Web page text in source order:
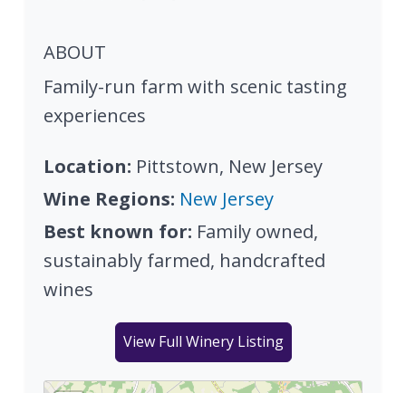
ABOUT
Family-run farm with scenic tasting
experiences
Location: Pittstown, New Jersey
Wine Regions: New Jersey
Best known for: Family owned,
sustainably farmed, handcrafted
wines
View Full Winery Listing